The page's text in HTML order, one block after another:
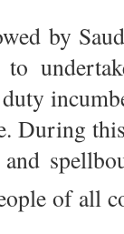
by
During
of all